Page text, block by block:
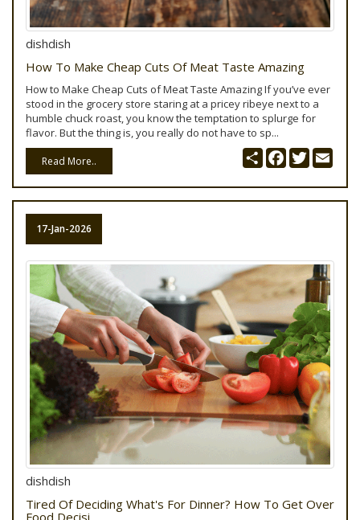
dishdish
How To Make Cheap Cuts Of Meat Taste Amazing
How to Make Cheap Cuts of Meat Taste Amazing If you’ve ever
stood in the grocery store staring at a pricey ribeye next to a
humble chuck roast, you know the temptation to splurge for
flavor. But the thing is, you really do not have to sp...
Read More.. ShareFacebook
Twitter
17-Jan-2026
dishdish
Tired Of Deciding What's For Dinner? How To Get Over